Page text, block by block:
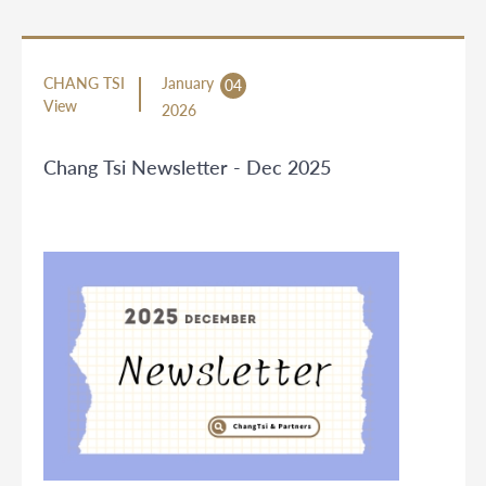
CHANG TSI
View
January 04
2026
Chang Tsi Newsletter - Dec 2025